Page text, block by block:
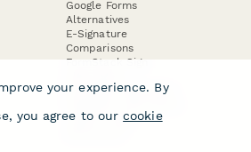
Google Forms
Alternatives
E-Signature
Comparisons
FormStack Sign
DocuSign Alternative
Jotform Sign
your experience. By
you agree to our cookie